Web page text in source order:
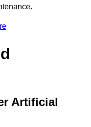
Artificial